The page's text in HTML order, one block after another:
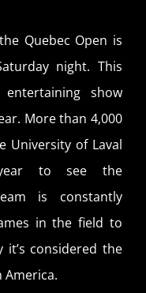
Quebec Open is
night. This
show
More than 4,000
University of Laval
year to see the
is constantly
in the field to
it’s considered the